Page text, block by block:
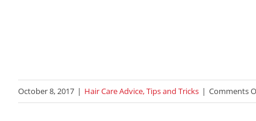
October 8, 2017 | Hair Care Advice, Tips and Tricks | Comments